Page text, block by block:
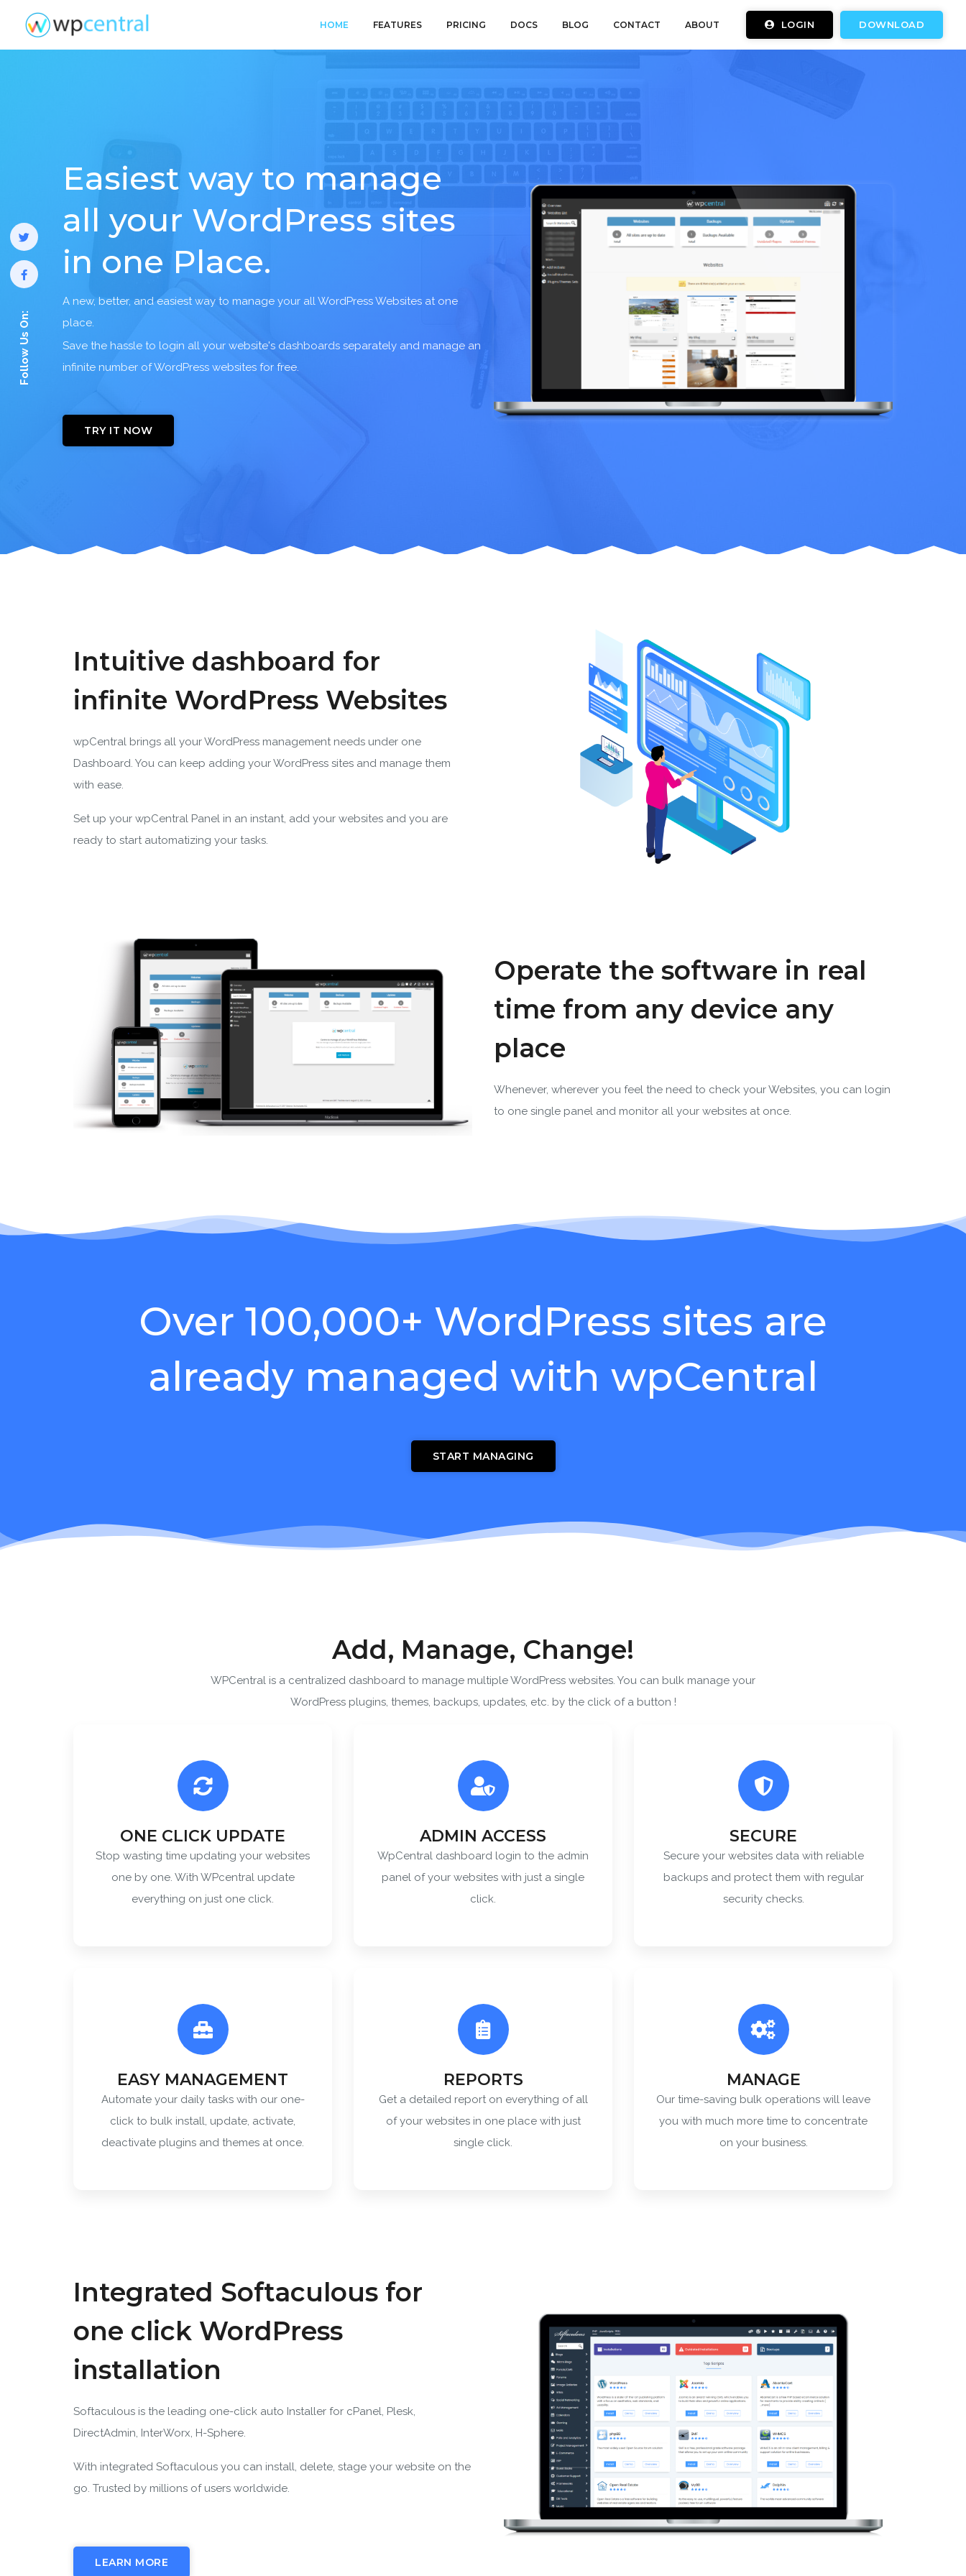
Download wpCentral Plugin
SUBSCRIBE
HOME FEATURES PRICING DOCS BLOG CONTACT ABOUT DOWNLOAD
LOGIN
Easiest way to manage
all your WordPress sites
in one Place.
A new, better, and easiest way to manage your all WordPress Websites at one
place.
Save the hassle to login all your website's dashboards separately and manage an
infinite number of WordPress websites for free.
TRY IT NOW
Follow Us On:
Intuitive dashboard for
infinite WordPress Websites
wpCentral brings all your WordPress management needs under one
Dashboard. You can keep adding your WordPress sites and manage them
with ease.
Set up your wpCentral Panel in an instant, add your websites and you are
ready to start automatizing your tasks.
Operate the software in real
time from any device any
place
Whenever, wherever you feel the need to check your Websites, you can login
to one single panel and monitor all your websites at once.
Over 100,000+ WordPress sites are
already managed with wpCentral
START MANAGING
Add, Manage, Change!
WPCentral is a centralized dashboard to manage multiple WordPress websites. You can bulk manage your
WordPress plugins, themes, backups, updates, etc. by the click of a button !
ONE CLICK UPDATE
Stop wasting time updating your websites
one by one. With WPcentral update
everything on just one click.
ADMIN ACCESS
WpCentral dashboard login to the admin
panel of your websites with just a single
click.
SECURE
Secure your websites data with reliable
backups and protect them with regular
security checks.
EASY MANAGEMENT
Automate your daily tasks with our one-
click to bulk install, update, activate,
deactivate plugins and themes at once.
REPORTS
Get a detailed report on everything of all
of your websites in one place with just
single click.
MANAGE
Our time-saving bulk operations will leave
you with much more time to concentrate
on your business.
Integrated Softaculous for
one click WordPress
installation
Softaculous is the leading one-click auto Installer for cPanel, Plesk,
DirectAdmin, InterWorx, H-Sphere.
With integrated Softaculous you can install, delete, stage your website on the
go. Trusted by millions of users worldwide.
LEARN MORE